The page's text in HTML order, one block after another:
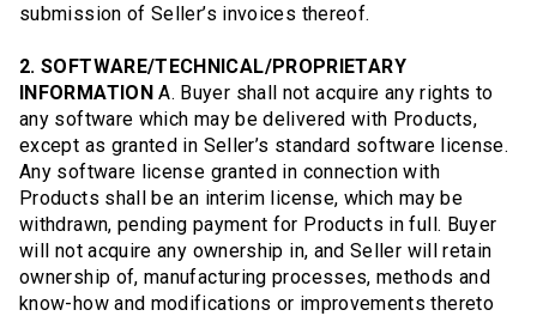
submission of Seller’s invoices thereof.
2. SOFTWARE/TECHNICAL/PROPRIETARY
INFORMATIONA. Buyer shall not acquire any rights to
any software which may be delivered with Products,
except as granted in Seller’s standard software license.
Any software license granted in connection with
Products shall be an interim license, which may be
withdrawn, pending payment for Products in full. Buyer
will not acquire any ownership in, and Seller will retain
ownership of, manufacturing processes, methods and
know-how and modifications or improvements thereto